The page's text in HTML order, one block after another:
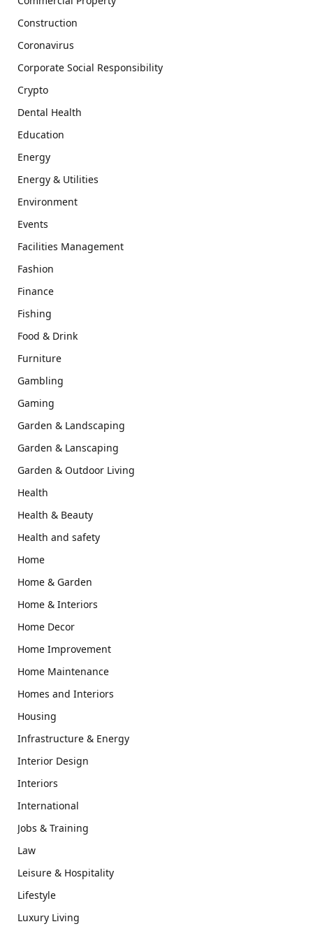
Construction
Coronavirus
Corporate Social Responsibility
Crypto
Dental Health
Education
Energy
Energy & Utilities
Environment
Events
Facilities Management
Fashion
Finance
Fishing
Food & Drink
Furniture
Gambling
Gaming
Garden & Landscaping
Garden & Lanscaping
Garden & Outdoor Living
Health
Health & Beauty
Health and safety
Home
Home & Garden
Home & Interiors
Home Decor
Home Improvement
Home Maintenance
Homes and Interiors
Housing
Infrastructure & Energy
Interior Design
Interiors
International
Jobs & Training
Law
Leisure & Hospitality
Lifestyle
Luxury Living